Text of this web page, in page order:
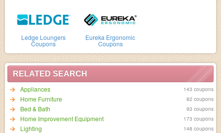
Ledge Loungers
Coupons
Eureka Ergonomic
Coupons
RELATED SEARCH
Appliances
143 coupons
Home Furniture 82 coupons
Bed & Bath 93 coupons
Home Improvement Equipment 173 coupons
Lighting 148 coupons